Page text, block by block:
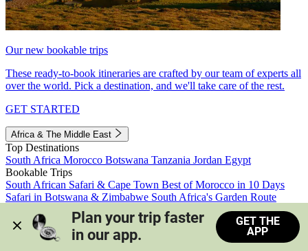
Our new bookable trips
These ready-to-book itineraries are crafted by our team of experts all
over the world. Pick a destination, and we'll take care of the rest.
GET STARTED
Africa & The Middle East
Top Destinations
South Africa Morocco Botswana Tanzania Jordan Egypt
Bookable Trips
South African Safari & Cape Town Best of Morocco in 10 Days
Safari in Botswana & Zimbabwe South Africa's Garden Route
Morocco's Medinas & Sahara
Train Safari South Africa
View all trips
Plan your trip faster
in our app.
GET THE
APP